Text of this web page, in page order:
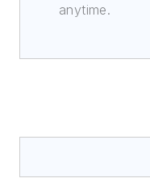
anytime.